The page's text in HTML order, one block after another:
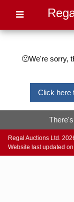
🙁We're sorry,
Click here
Regal Auctions Ltd.
Website last updated